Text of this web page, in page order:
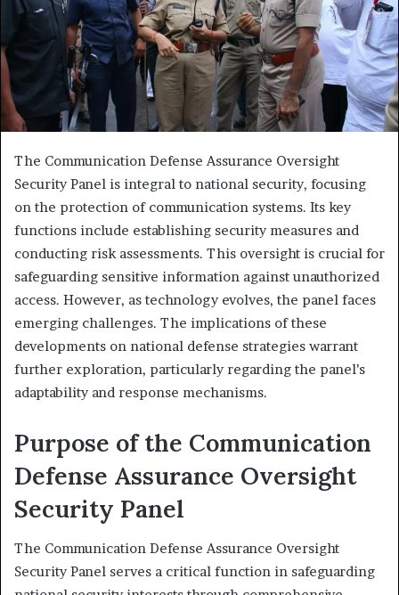
The Communication Defense Assurance Oversight
Security Panel is integral to national security, focusing
on the protection of communication systems. Its key
functions include establishing security measures and
conducting risk assessments. This oversight is crucial for
safeguarding sensitive information against unauthorized
access. However, as technology evolves, the panel faces
emerging challenges. The implications of these
developments on national defense strategies warrant
further exploration, particularly regarding the panel’s
adaptability and response mechanisms.
Purpose of the Communication
Defense Assurance Oversight
Security Panel
The Communication Defense Assurance Oversight
Security Panel serves a critical function in safeguarding